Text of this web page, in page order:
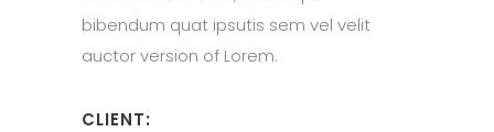
bibendum quat ipsutis sem vel velit
auctor version of Lorem.
CLIENT: